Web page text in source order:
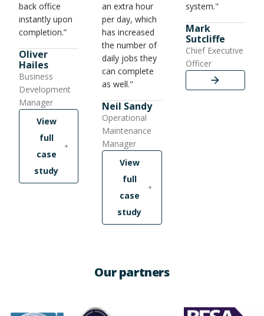
back office
instantly upon
completion.”
Oliver
Hailes
Business
Development
Manager
View
full
case
study
an extra hour
per day, which
has increased
the number of
daily jobs they
can complete
as well."
Neil Sandy
Operational
Maintenance
Manager
View
full
case
study
system."
Mark
Sutcliffe
Chief Executive
Officer
Our partners